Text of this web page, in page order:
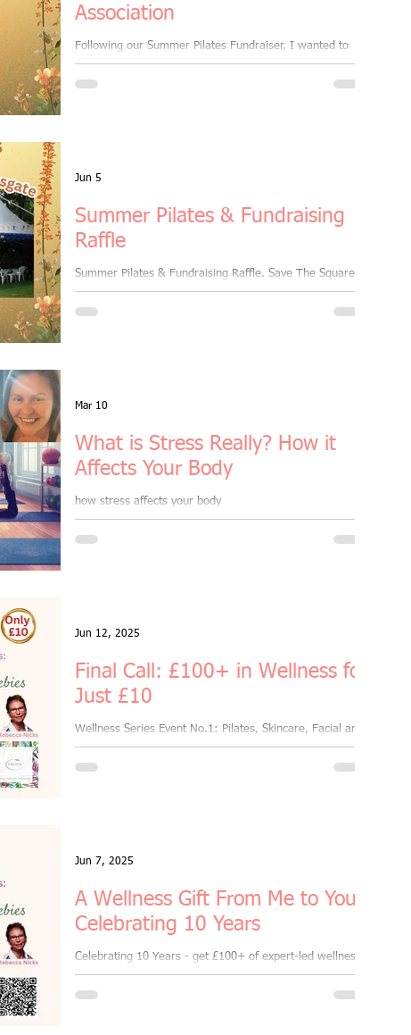
workout
group fitness class
member benefits
all levels Ramsgate
Rewards
& online
kettlebells
Outdoor Fitness
parties
Association
Following our Summer Pilates Fundraiser, I wanted to
share this wonderful thank you letter I received from the
Vale Square Association.
Summer Pilates & Fundraising
Raffle
Summer Pilates & Fundraising Raffle. Save The Square
campaign. Friday 19th June | 6:30pm–8:30pm 📍 Vale
Square Gardens, Ramsgate
Jun 5
What is Stress Really? How it
Affects Your Body
how stress affects your body
Mar 10
Final Call: £100+ in Wellness for
Just £10
Wellness Series Event No.1: Pilates, Skincare, Facial and
freebies
Jun 12, 2025
A Wellness Gift From Me to You:
Celebrating 10 Years
Celebrating 10 Years - get £100+ of expert-led wellness,
skincare and self-care - all for just £10
Jun 7, 2025